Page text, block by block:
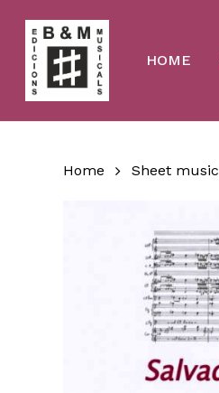
main
content
HOME
Home Sheet music